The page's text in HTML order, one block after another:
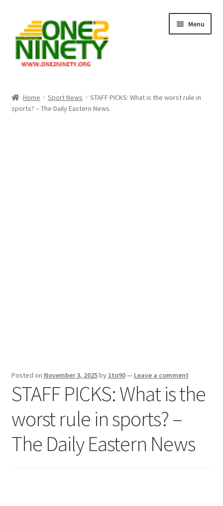
navigation
content
Menu
Crypto Hub
Home Sport News
STAFF PICKS: What is the worst rule in
sports? – The Daily Eastern News
Posted on November 3, 2025by 1to90— Leave a comment
STAFF PICKS: What is the
worst rule in sports? –
The Daily Eastern News